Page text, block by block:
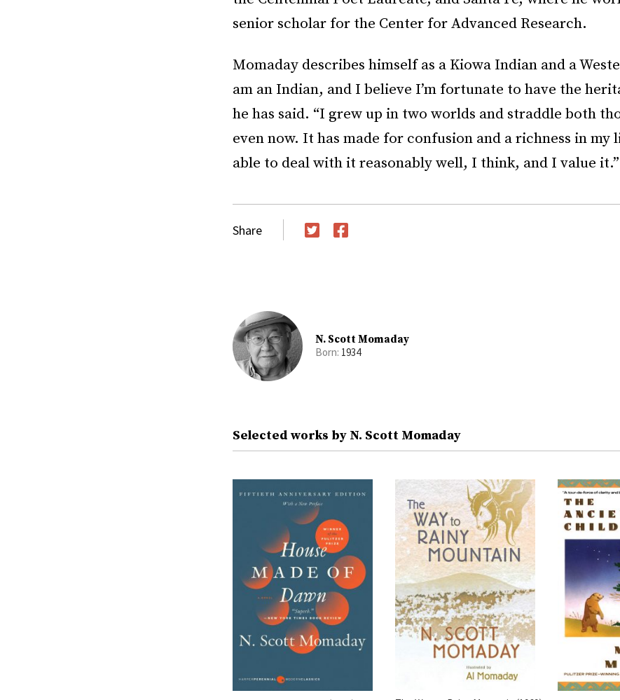
senior scholar for the Center for Advanced Research.
Momaday describes himself as a Kiowa Indian and a
am an Indian, and I believe I’m fortunate to have the
he has said. “I grew up in two worlds and straddle both
even now. It has made for confusion and a richness in my
able to deal with it reasonably well, I think, and I value it.”
Share
N. Scott Momaday
Born: 1934
Selected works by N. Scott Momaday